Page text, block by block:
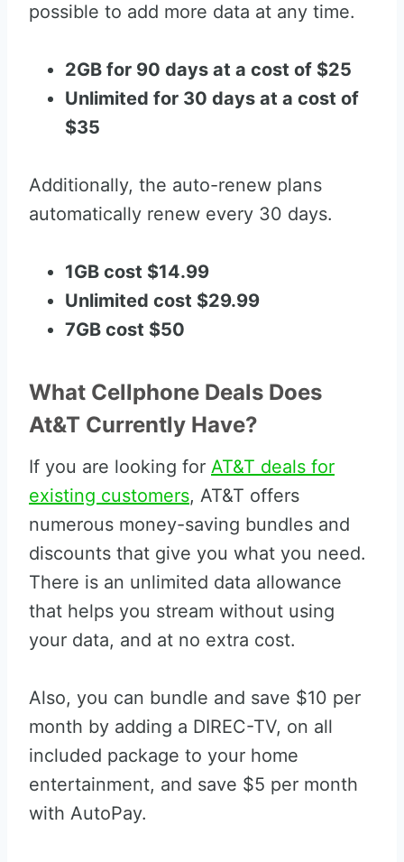
possible to add more data at any time.
2GB for 90 days at a cost of $25
Unlimited for 30 days at a cost of
$35
Additionally, the auto-renew plans
automatically renew every 30 days.
1GB cost $14.99
Unlimited cost $29.99
7GB cost $50
What Cellphone Deals Does
At&T Currently Have?
If you are looking for AT&T deals for
existing customers, AT&T offers
numerous money-saving bundles and
discounts that give you what you need.
There is an unlimited data allowance
that helps you stream without using
your data, and at no extra cost.
Also, you can bundle and save $10 per
month by adding a DIREC-TV, on all
included package to your home
entertainment, and save $5 per month
with AutoPay.